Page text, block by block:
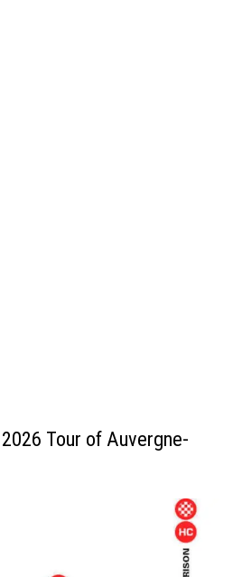
Tour of Auvergne-